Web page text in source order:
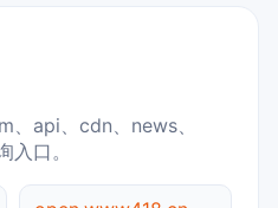
、api、cdn、news、
口。